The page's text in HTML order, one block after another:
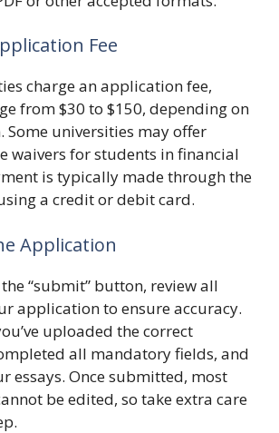
Fee
charge an application fee,
from $30 to $150, depending on
universities may offer
waivers for students in financial
is typically made through the
a credit or debit card.
Application
“submit” button, review all
application to ensure accuracy.
uploaded the correct
all mandatory fields, and
essays. Once submitted, most
be edited, so take extra care